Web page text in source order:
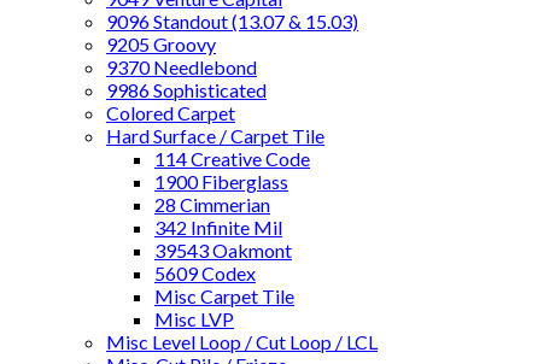
9096 Standout (13.07 & 15.03)
9205 Groovy
9370 Needlebond
9986 Sophisticated
Colored Carpet
Hard Surface / Carpet Tile
114 Creative Code
1900 Fiberglass
28 Cimmerian
342 Infinite Mil
39543 Oakmont
5609 Codex
Misc Carpet Tile
Misc LVP
Misc Level Loop / Cut Loop / LCL